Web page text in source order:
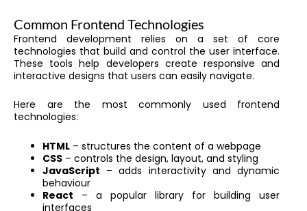
Common Frontend Technologies
Frontend development relies on a set of core
technologies that build and control the user interface.
These tools help developers create responsive and
interactive designs that users can easily navigate.
Here are the most commonly used frontend
technologies:
HTML – structures the content of a webpage
CSS – controls the design, layout, and styling
JavaScript – adds interactivity and dynamic
behaviour
React – a popular library for building user
interfaces